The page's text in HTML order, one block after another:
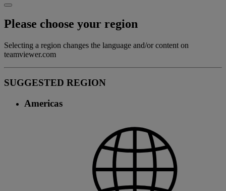
Please choose your region
Selecting a region changes the language and/or content on
teamviewer.com
SUGGESTED REGION
Americas